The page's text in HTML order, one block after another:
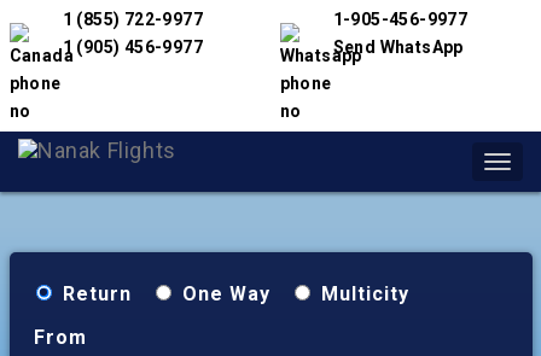
1 (855) 722-9977
1 (905) 456-9977
1-905-456-9977
Send WhatsApp
Return One Way
Multicity
From